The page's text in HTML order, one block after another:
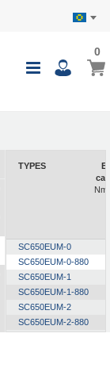
Toggle
My
00
TYPES
SC650EUM-0
SC650EUM-0-880
SC650EUM-1
SC650EUM-1-880
SC650EUM-2
SC650EUM-2-880